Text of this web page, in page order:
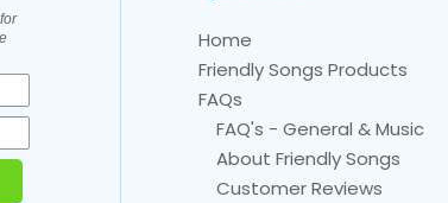
Home
Friendly Songs Products
FAQs
FAQ's - General & Music
About Friendly Songs
Customer Reviews